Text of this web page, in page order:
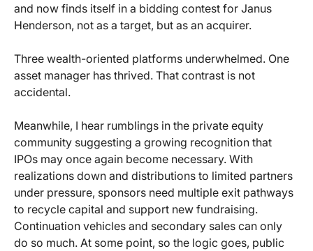
and now finds itself in a bidding contest for Janus
Henderson, not as a target, but as an acquirer.
Three wealth-oriented platforms underwhelmed. One
asset manager has thrived. That contrast is not
accidental.
Meanwhile, I hear rumblings in the private equity
community suggesting a growing recognition that
IPOs may once again become necessary. With
realizations down and distributions to limited partners
under pressure, sponsors need multiple exit pathways
to recycle capital and support new fundraising.
Continuation vehicles and secondary sales can only
do so much. At some point, so the logic goes, public